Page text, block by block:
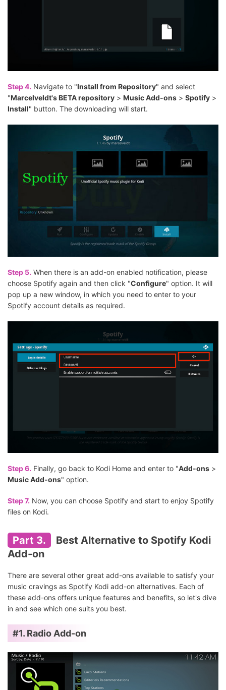
Step 4. Navigate to "Install from Repository" and select
"Marcelveldt's BETA repository > Music Add-ons > Spotify >
Install" button. The downloading will start.
Step 5. When there is an add-on enabled notification, please
choose Spotify again and then click "Configure" option. It will
pop up a new window, in which you need to enter to your
Spotify account details as required.
Step 6. Finally, go back to Kodi Home and enter to "Add-ons >
Music Add-ons" option.
Step 7. Now, you can choose Spotify and start to enjoy Spotify
files on Kodi.
Part 3.
Best Alternative to Spotify Kodi
Add-on
There are several other great add-ons available to satisfy your
music cravings as Spotify Kodi add-on alternatives. Each of
these add-ons offers unique features and benefits, so let's dive
in and see which one suits you best.
#1. Radio Add-on